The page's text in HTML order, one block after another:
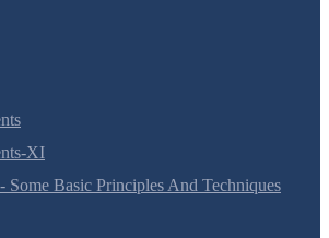
XI
Basic Principles And Techniques